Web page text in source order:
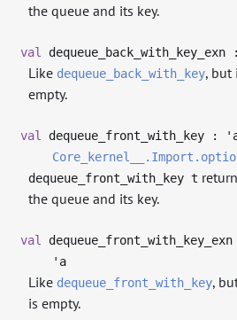
the queue and its key.
val dequeue_back_with_key_exn
Like dequeue_back_with_key, but
empty.
val dequeue_front_with_key :
dequeue_front_with_key t
the queue and its key.
val
'a
Like dequeue_front_with_key,
is empty.